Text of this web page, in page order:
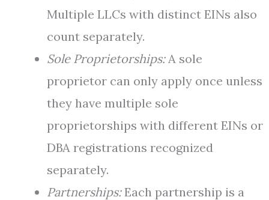
Multiple LLCs with distinct EINs also
count separately.
Sole Proprietorships:A sole
proprietor can only apply once unless
they have multiple sole
proprietorships with different EINs or
DBA registrations recognized
separately.
Partnerships:Each partnership is a